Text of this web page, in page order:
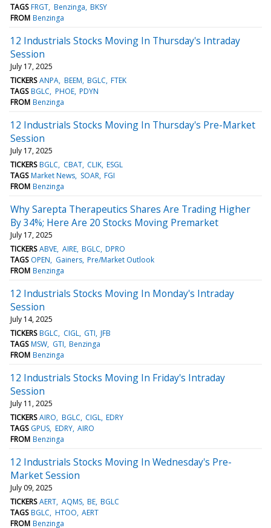
TAGS FRGT Benzinga BKSY
FROM Benzinga
12 Industrials Stocks Moving In Thursday's Intraday
Session
July 17, 2025
TICKERS ANPA BEEM BGLC FTEK
TAGS BGLC PHOE PDYN
FROM Benzinga
12 Industrials Stocks Moving In Thursday's Pre-Market
Session
July 17, 2025
TICKERS BGLC CBAT CLIK ESGL
TAGS Market News SOAR FGI
FROM Benzinga
Why Sarepta Therapeutics Shares Are Trading Higher
By 34%; Here Are 20 Stocks Moving Premarket
July 17, 2025
TICKERS ABVE AIRE BGLC DPRO
TAGS OPEN Gainers Pre/Market Outlook
FROM Benzinga
12 Industrials Stocks Moving In Monday's Intraday
Session
July 14, 2025
TICKERS BGLC CIGL GTI JFB
TAGS MSW GTI Benzinga
FROM Benzinga
12 Industrials Stocks Moving In Friday's Intraday
Session
July 11, 2025
TICKERS AIRO BGLC CIGL EDRY
TAGS GPUS EDRY AIRO
FROM Benzinga
12 Industrials Stocks Moving In Wednesday's Pre-
Market Session
July 09, 2025
TICKERS AERT AQMS BE BGLC
TAGS BGLC HTOO AERT
FROM Benzinga